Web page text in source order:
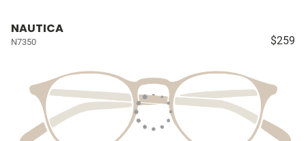
NAUTICA
N7350 $259